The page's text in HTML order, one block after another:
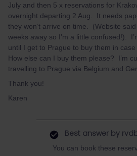
July and then 5 x reservations for
overnight departing 2 Aug. It needs
they won’t arrive on time. (Website
weeks away so I’m a little confused!).
until I get to Prague to buy them in
How else can I buy them please? I’m
travelling to Prague via Belgium and
Thank you!
Karen
Best answer by
You can book these